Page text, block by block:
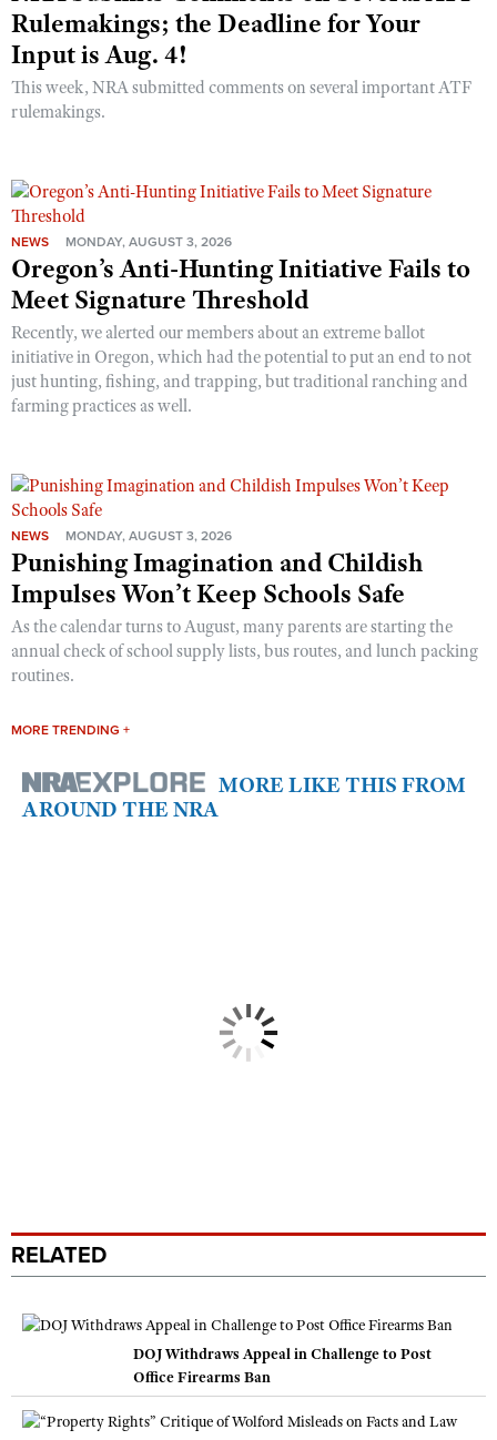
Rulemakings; the Deadline for Your
Input is Aug. 4!
This week, NRA submitted comments on several important ATF
rulemakings.
NEWS MONDAY, AUGUST 3, 2026
Oregon’s Anti-Hunting Initiative Fails to
Meet Signature Threshold
Recently, we alerted our members about an extreme ballot
initiative in Oregon, which had the potential to put an end to not
just hunting, fishing, and trapping, but traditional ranching and
farming practices as well.
NEWS MONDAY, AUGUST 3, 2026
Punishing Imagination and Childish
Impulses Won’t Keep Schools Safe
As the calendar turns to August, many parents are starting the
annual check of school supply lists, bus routes, and lunch packing
routines.
MORE TRENDING +
MORE LIKE THIS FROM
AROUND THE NRA
RELATED
DOJ Withdraws Appeal in Challenge to Post
Office Firearms Ban